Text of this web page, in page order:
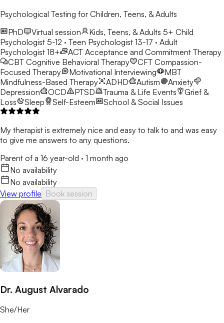
Psychological Testing for Children, Teens, & Adults
PhD
Virtual session Kids, Teens, & Adults 5+ Child
Psychologist 5-12 · Teen Psychologist 13-17 · Adult
Psychologist 18+
ACT Acceptance and Commitment Therapy
CBT Cognitive Behavioral Therapy CFT Compassion-
Focused Therapy
Motivational Interviewing
MBT
Mindfulness-Based Therapy
ADHD Autism
Anxiety
Depression
OCD PTSD Trauma & Life Events
Grief &
Loss
Sleep Self-Esteem School & Social Issues
My therapist is extremely nice and easy to talk to and was easy
to give me answers to any questions.
Parent of a 16 year-old · 1 month ago
No availability
No availability
View profile Book session
Dr. August Alvarado
She/Her